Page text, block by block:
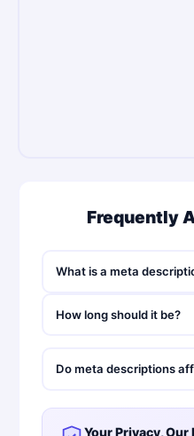
Frequently
What is a meta
How long should it be?
Do meta descriptions
Your Privacy,